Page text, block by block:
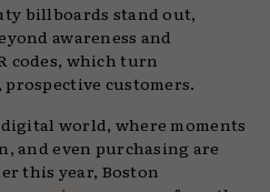
billboards stand out,
awareness and
codes, which turn
customers.
world, where moments
and even purchasing are
this year, Boston